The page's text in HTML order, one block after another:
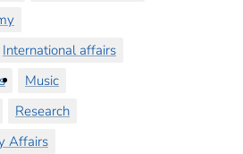
International affairs
Music
Research
Affairs